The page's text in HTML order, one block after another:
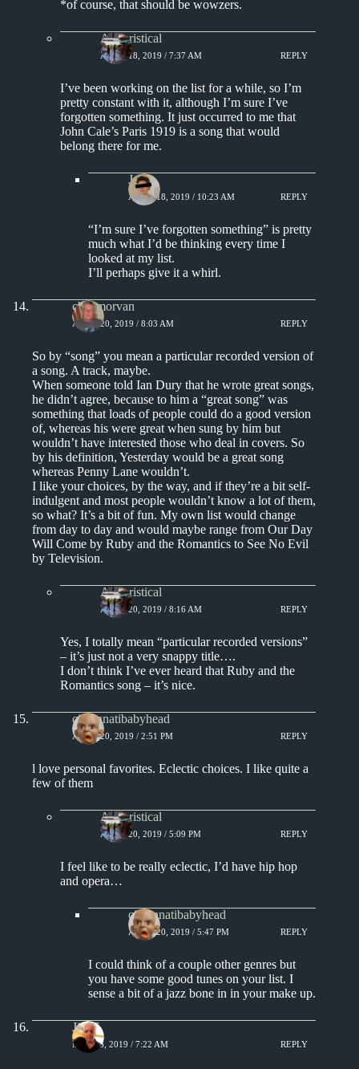
*of course, that should be wowzers.
Aphoristical
APRIL 18, 2019 / 7:37 AM REPLY
I’ve been working on the list for a while, so I’m
pretty constant with it, although I’m sure I’ve
forgotten something. It just occurred to me that
John Cale’s Paris 1919 is a song that would
belong there for me.
J.
APRIL 18, 2019 / 10:23 AM REPLY
“I’m sure I’ve forgotten something” is pretty
much what I’d be thinking every time I
looked at my list.
I’ll perhaps give it a whirl.
chrismorvan
APRIL 20, 2019 / 8:03 AM REPLY
So by “song” you mean a particular recorded version of
a song. A track, maybe.
When someone told Ian Dury that he wrote great songs,
he didn’t agree, because to him a “great song” was
something that loads of people could do a good version
of, whereas his were great when sung by him but
wouldn’t have interested those who deal in covers. So
by his definition, Yesterday would be a great song
whereas Penny Lane wouldn’t.
I like your choices, by the way, and if they’re a bit self-
indulgent and most people wouldn’t know a lot of them,
so what? It’s a bit of fun. My own list would change
from day to day and would maybe range from Our Day
Will Come by Ruby and the Romantics to See No Evil
by Television.
Aphoristical
APRIL 20, 2019 / 8:16 AM REPLY
Yes, I totally mean “particular recorded versions”
– it’s just not a very snappy title….
I don’t think I’ve ever heard that Ruby and the
Romantics song – it’s nice.
cincinnatibabyhead
APRIL 20, 2019 / 2:51 PM REPLY
l love personal favorites. Eclectic choices. I like quite a
few of them
Aphoristical
APRIL 20, 2019 / 5:09 PM REPLY
I feel like to be really eclectic, I’d have hip hop
and opera…
cincinnatibabyhead
APRIL 20, 2019 / 5:47 PM REPLY
I could think of a couple other genres but
you have some good tunes on your list. I
sense a bit of a jazz bone in in your make up.
Jim S.
MAY 16, 2019 / 7:22 AM REPLY